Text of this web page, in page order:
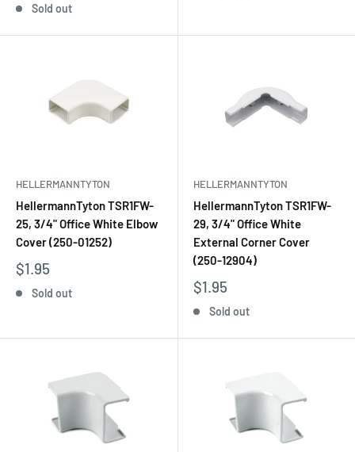
Sold out
HELLERMANNTYTON
HellermannTyton TSR1FW-
25, 3/4" Office White Elbow
Cover (250-01252)
$1.95
Sold out
HELLERMANNTYTON
HellermannTyton TSR1FW-
29, 3/4" Office White
External Corner Cover
(250-12904)
$1.95
Sold out